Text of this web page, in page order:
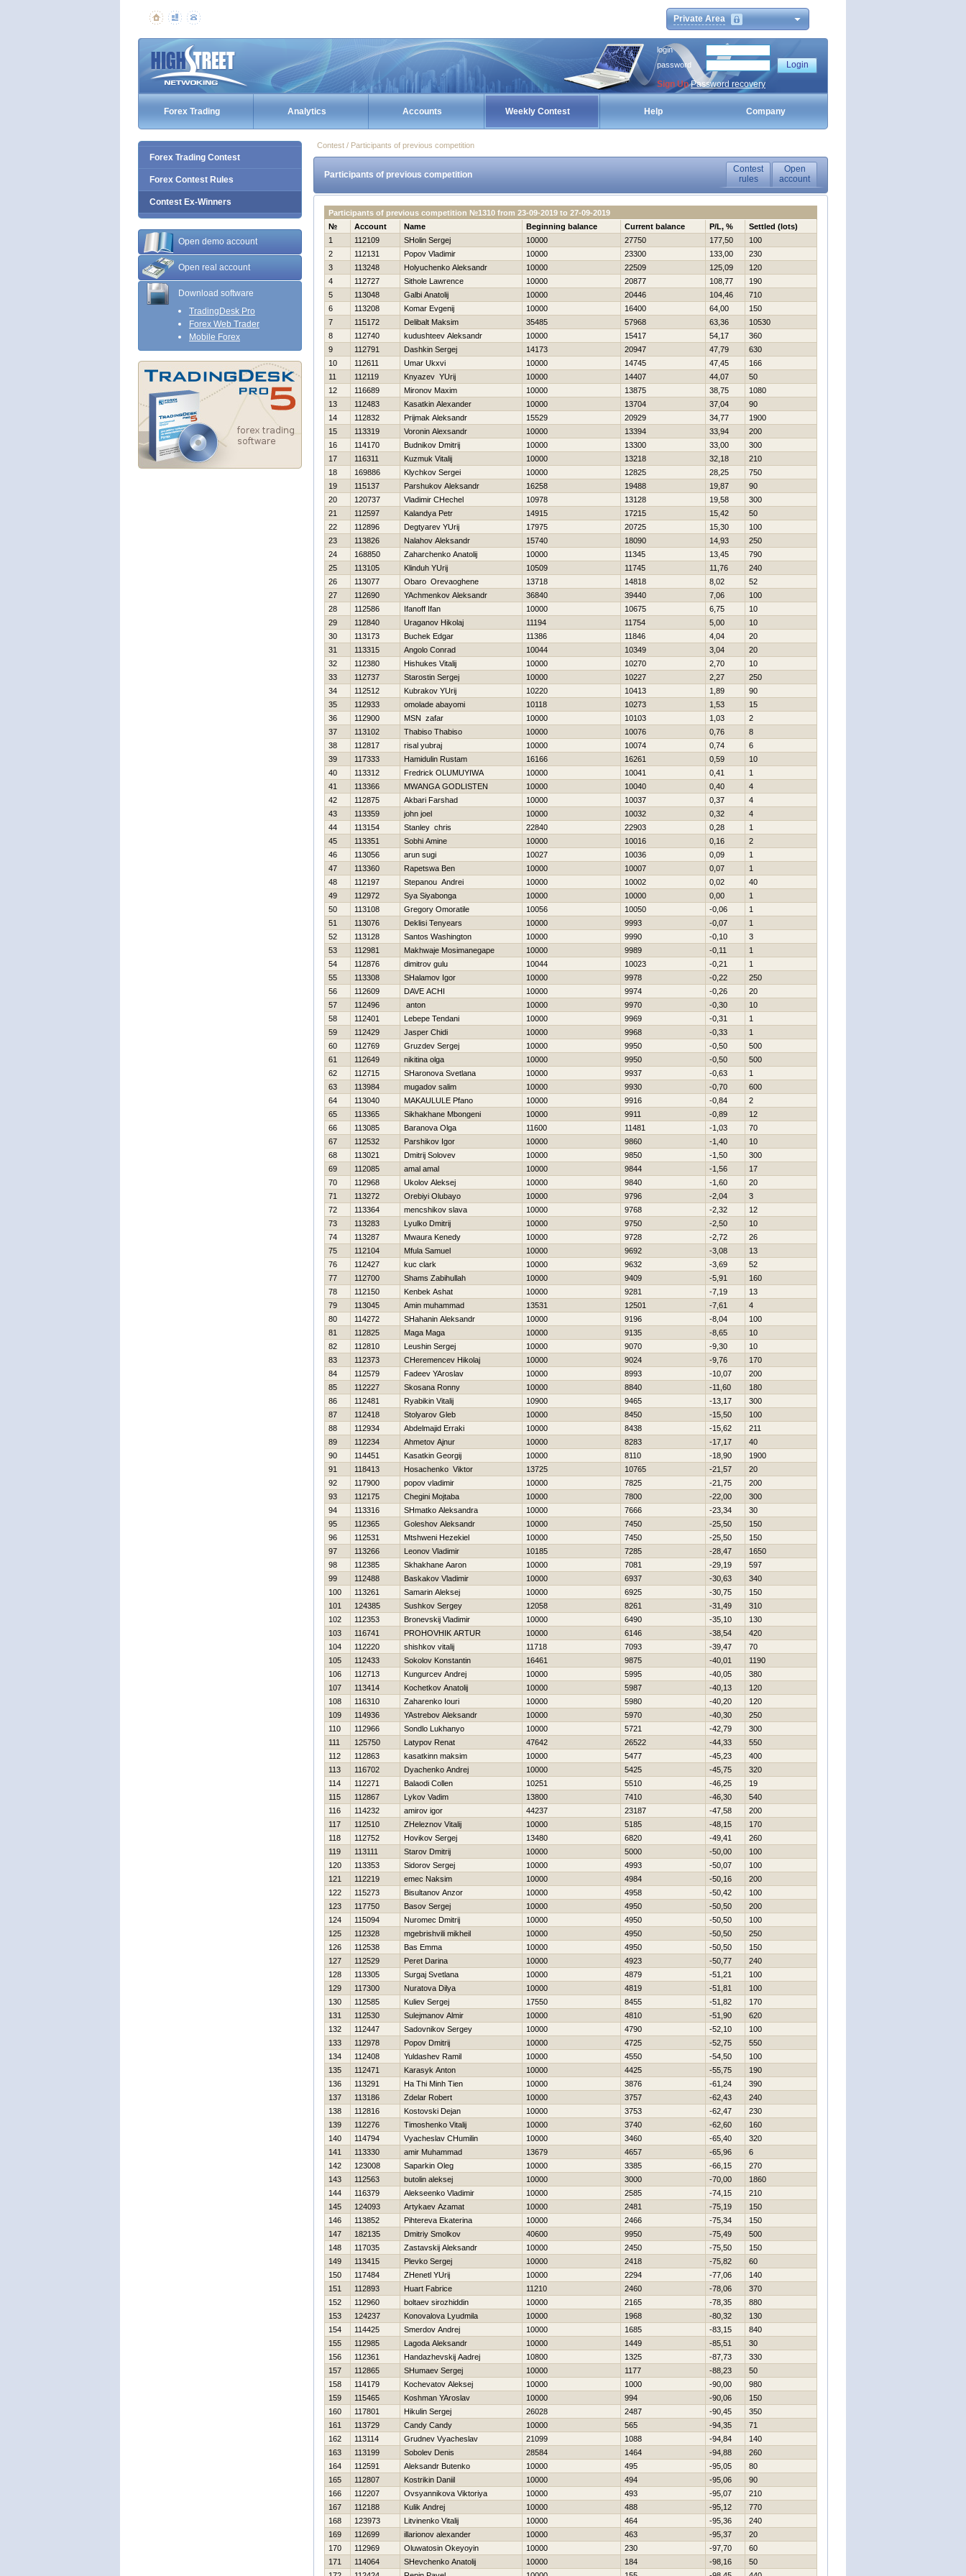
Private Area
login
password
Sign Up Password recovery
Forex Trading Analytics Accounts Weekly Contest Help Company
Forex Trading Contest
Forex Contest Rules
Contest Ex-Winners
Open demo account
Open real account
Download software
TradingDesk Pro
Forex Web Trader
Mobile Forex
Contest / Participants of previous competition
Participants of previous competition
Contest
rules
Open
account
Participants of previous competition №1310 from 23-09-2019 to 27-09-2019
№
Account Name Beginning balance Current balance P/L, %
Settled (lots)
1
112109 SHolin Sergej 10000 27750 177,50
100
2
112131 Popov Vladimir 10000 23300 133,00
230
3
113248 Holyuchenko Aleksandr 10000 22509 125,09
120
4
112727 Sithole Lawrence 10000 20877 108,77
190
5
113048 Galbi Anatolij 10000 20446 104,46
710
6
113208 Komar Evgenij 10000 16400 64,00
150
7
115172 Delibalt Maksim 35485 57968 63,36
10530
8
112740 kudushteev Aleksandr 10000 15417 54,17
360
9
112791 Dashkin Sergej 14173 20947 47,79
630
10
112611 Umar Ukxvi 10000 14745 47,45
166
11
112119 Knyazev YUrij 10000 14407 44,07
50
12
116689 Mironov Maxim 10000 13875 38,75
1080
13
112483 Kasatkin Alexander 10000 13704 37,04
90
14
112832 Prijmak Aleksandr 15529 20929 34,77
1900
15
113319 Voronin Alexsandr 10000 13394 33,94
200
16
114170 Budnikov Dmitrij 10000 13300 33,00
300
17
116311 Kuzmuk Vitalij 10000 13218 32,18
210
18
169886 Klychkov Sergei 10000 12825 28,25
750
19
115137 Parshukov Aleksandr 16258 19488 19,87
90
20
120737 Vladimir CHechel 10978 13128 19,58
300
21
112597 Kalandya Petr 14915 17215 15,42
50
22
112896 Degtyarev YUrij 17975 20725 15,30
100
23
113826 Nalahov Aleksandr 15740 18090 14,93
250
24
168850 Zaharchenko Anatolij 10000 11345 13,45
790
25
113105 Klinduh YUrij 10509 11745 11,76
240
26
113077 Obaro Orevaoghene 13718 14818 8,02
52
27
112690 YAchmenkov Aleksandr 36840 39440 7,06
100
28
112586 Ifanoff Ifan 10000 10675 6,75
10
29
112840 Uraganov Нikolaj 11194 11754 5,00
10
30
113173 Buchek Edgar 11386 11846 4,04
20
31
113315 Angolo Conrad 10044 10349 3,04
20
32
112380 Нishukes Vitalij 10000 10270 2,70
10
33
112737 Starostin Sergej 10000 10227 2,27
250
34
112512 Kubrakov YUrij 10220 10413 1,89
90
35
112933 omolade abayomi 10118 10273 1,53
15
36
112900 MSN zafar 10000 10103 1,03
2
37
113102 Thabiso Thabiso 10000 10076 0,76
8
38
112817 risal yubraj 10000 10074 0,74
6
39
117333 Hamidulin Rustam 16166 16261 0,59
10
40
113312 Fredrick OLUMUYIWA 10000 10041 0,41
1
41
113366 MWANGA GODLISTEN 10000 10040 0,40
4
42
112875 Akbari Farshad 10000 10037 0,37
4
43
113359 john joel 10000 10032 0,32
4
44
113154 Stanley chris 22840 22903 0,28
1
45
113351 Sobhi Amine 10000 10016 0,16
2
46
113056 arun sugi 10027 10036 0,09
1
47
113360 Rapetswa Ben 10000 10007 0,07
1
48
112197 Stepanou Andrei 10000 10002 0,02
40
49
112972 Sya Siyabonga 10000 10000 0,00
1
50
113108 Gregory Omoratile 10056 10050 -0,06
1
51
113076 Deklisi Tenyears 10000 9993 -0,07
1
52
113128 Santos Washington 10000 9990 -0,10
3
53
112981 Makhwaje Mosimanegape 10000 9989 -0,11
1
54
112876 dimitrov gulu 10044 10023 -0,21
1
55
113308 SHalamov Igor 10000 9978 -0,22
250
56
112609 DAVE ACHI 10000 9974 -0,26
20
57
112496 anton 10000 9970 -0,30
10
58
112401 Lebepe Tendani 10000 9969 -0,31
1
59
112429 Jasper Chidi 10000 9968 -0,33
1
60
112769 Gruzdev Sergej 10000 9950 -0,50
500
61
112649 nikitina olga 10000 9950 -0,50
500
62
112715 SHaronova Svetlana 10000 9937 -0,63
1
63
113984 mugadov salim 10000 9930 -0,70
600
64
113040 MAKAULULE Pfano 10000 9916 -0,84
2
65
113365 Sikhakhane Mbongeni 10000 9911 -0,89
12
66
113085 Baranova Olga 11600 11481 -1,03
70
67
112532 Parshikov Igor 10000 9860 -1,40
10
68
113021 Dmitrij Solovev 10000 9850 -1,50
300
69
112085 amal amal 10000 9844 -1,56
17
70
112968 Ukolov Aleksej 10000 9840 -1,60
20
71
113272 Orebiyi Olubayo 10000 9796 -2,04
3
72
113364 mencshikov slava 10000 9768 -2,32
12
73
113283 Lyulko Dmitrij 10000 9750 -2,50
10
74
113287 Mwaura Kenedy 10000 9728 -2,72
26
75
112104 Mfula Samuel 10000 9692 -3,08
13
76
112427 kuc clark 10000 9632 -3,69
52
77
112700 Shams Zabihullah 10000 9409 -5,91
160
78
112150 Kenbek Ashat 10000 9281 -7,19
13
79
113045 Amin muhammad 13531 12501 -7,61
4
80
114272 SHahanin Aleksandr 10000 9196 -8,04
100
81
112825 Maga Maga 10000 9135 -8,65
10
82
112810 Leushin Sergej 10000 9070 -9,30
10
83
112373 CHeremencev Нikolaj 10000 9024 -9,76
170
84
112579 Fadeev YAroslav 10000 8993 -10,07
200
85
112227 Skosana Ronny 10000 8840 -11,60
180
86
112481 Ryabikin Vitalij 10900 9465 -13,17
300
87
112418 Stolyarov Gleb 10000 8450 -15,50
100
88
112934 Abdelmajid Erraki 10000 8438 -15,62
211
89
112234 Ahmetov Ajnur 10000 8283 -17,17
40
90
114451 Kasatkin Georgij 10000 8110 -18,90
1900
91
118413 Нosachenko Viktor 13725 10765 -21,57
20
92
117900 popov vladimir 10000 7825 -21,75
200
93
112175 Chegini Mojtaba 10000 7800 -22,00
300
94
113316 SHmatko Aleksandra 10000 7666 -23,34
30
95
112365 Goleshov Aleksandr 10000 7450 -25,50
150
96
112531 Mtshweni Hezekiel 10000 7450 -25,50
150
97
113266 Leonov Vladimir 10185 7285 -28,47
1650
98
112385 Skhakhane Aaron 10000 7081 -29,19
597
99
112488 Baskakov Vladimir 10000 6937 -30,63
340
100
113261 Samarin Aleksej 10000 6925 -30,75
150
101
124385 Sushkov Sergey 12058 8261 -31,49
310
102
112353 Bronevskij Vladimir 10000 6490 -35,10
130
103
116741 PROHOVНIK ARTUR 10000 6146 -38,54
420
104
112220 shishkov vitalij 11718 7093 -39,47
70
105
112433 Sokolov Konstantin 16461 9875 -40,01
1190
106
112713 Kungurcev Andrej 10000 5995 -40,05
380
107
113414 Kochetkov Anatolij 10000 5987 -40,13
120
108
116310 Zaharenko Iouri 10000 5980 -40,20
120
109
114936 YAstrebov Aleksandr 10000 5970 -40,30
250
110
112966 Sondlo Lukhanyo 10000 5721 -42,79
300
111
125750 Latypov Renat 47642 26522 -44,33
550
112
112863 kasatkinn maksim 10000 5477 -45,23
400
113
116702 Dyachenko Andrej 10000 5425 -45,75
320
114
112271 Balaodi Collen 10251 5510 -46,25
19
115
112867 Lykov Vadim 13800 7410 -46,30
540
116
114232 amirov igor 44237 23187 -47,58
200
117
112510 ZHeleznov Vitalij 10000 5185 -48,15
170
118
112752 Нovikov Sergej 13480 6820 -49,41
260
119
113111 Starov Dmitrij 10000 5000 -50,00
100
120
113353 Sidorov Sergej 10000 4993 -50,07
100
121
112219 emec Naksim 10000 4984 -50,16
200
122
115273 Bisultanov Anzor 10000 4958 -50,42
100
123
117750 Basov Sergej 10000 4950 -50,50
200
124
115094 Nuromec Dmitrij 10000 4950 -50,50
100
125
112328 mgebrishvili mikheil 10000 4950 -50,50
250
126
112538 Bas Emma 10000 4950 -50,50
150
127
112529 Peret Darina 10000 4923 -50,77
240
128
113305 Surgaj Svetlana 10000 4879 -51,21
100
129
117300 Nuratova Dilya 10000 4819 -51,81
100
130
112585 Kuliev Sergej 17550 8455 -51,82
170
131
112530 Sulejmanov Almir 10000 4810 -51,90
620
132
112447 Sadovnikov Sergey 10000 4790 -52,10
100
133
112978 Popov Dmitrij 10000 4725 -52,75
550
134
112408 Yuldashev Ramil 10000 4550 -54,50
100
135
112471 Karasyk Anton 10000 4425 -55,75
190
136
113291 Ha Thi Minh Tien 10000 3876 -61,24
390
137
113186 Zdelar Robert 10000 3757 -62,43
240
138
112816 Kostovski Dejan 10000 3753 -62,47
230
139
112276 Timoshenko Vitalij 10000 3740 -62,60
160
140
114794 Vyacheslav CHumilin 10000 3460 -65,40
320
141
113330 amir Muhammad 13679 4657 -65,96
6
142
123008 Saparkin Oleg 10000 3385 -66,15
270
143
112563 butolin aleksej 10000 3000 -70,00
1860
144
116379 Alekseenko Vladimir 10000 2585 -74,15
210
145
124093 Artykaev Azamat 10000 2481 -75,19
150
146
113852 Pihtereva Ekaterina 10000 2466 -75,34
150
147
182135 Dmitriy Smolkov 40600 9950 -75,49
500
148
117035 Zastavskij Aleksandr 10000 2450 -75,50
150
149
113415 Plevko Sergej 10000 2418 -75,82
60
150
117484 ZHenetl YUrij 10000 2294 -77,06
140
151
112893 Huart Fabrice 11210 2460 -78,06
370
152
112960 boltaev sirozhiddin 10000 2165 -78,35
880
153
124237 Konovalova Lyudmila 10000 1968 -80,32
130
154
114425 Smerdov Andrej 10000 1685 -83,15
840
155
112985 Lagoda Aleksandr 10000 1449 -85,51
30
156
112361 Handazhevskij Aadrej 10800 1325 -87,73
330
157
112865 SHumaev Sergej 10000 1177 -88,23
50
158
114179 Kochevatov Aleksej 10000 1000 -90,00
980
159
115465 Koshman YAroslav 10000 994 -90,06
150
160
117801 Нikulin Sergej 26028 2487 -90,45
350
161
113729 Candy Candy 10000 565 -94,35
71
162
113114 Grudnev Vyacheslav 21099 1088 -94,84
140
163
113199 Sobolev Denis 28584 1464 -94,88
260
164
112591 Aleksandr Butenko 10000 495 -95,05
80
165
112807 Kostrikin Daniil 10000 494 -95,06
90
166
112207 Ovsyannikova Viktoriya 10000 493 -95,07
210
167
112188 Kulik Andrej 10000 488 -95,12
770
168
123973 Litvinenko Vitalij 10000 464 -95,36
240
169
112699 illarionov alexander 10000 463 -95,37
20
170
112969 Oluwatosin Okeyoyin 10000 230 -97,70
60
171
114064 SHevchenko Anatolij 10000 184 -98,16
50